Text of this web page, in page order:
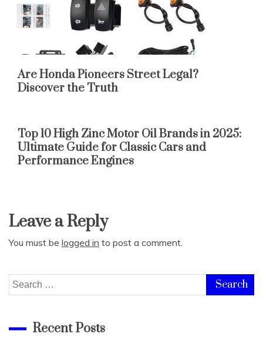
Are Honda Pioneers Street Legal?
Discover the Truth
Top 10 High Zinc Motor Oil Brands in 2025:
Ultimate Guide for Classic Cars and
Performance Engines
Leave a Reply
You must be logged in to post a comment.
Search
for:
Recent Posts